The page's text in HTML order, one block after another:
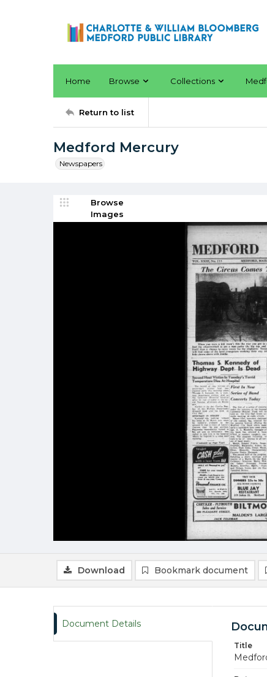
Home Browse Collections
Return to list
Medford Mercury
Newspapers
Browse
Images
Download Bookmark document
Document Details
Title